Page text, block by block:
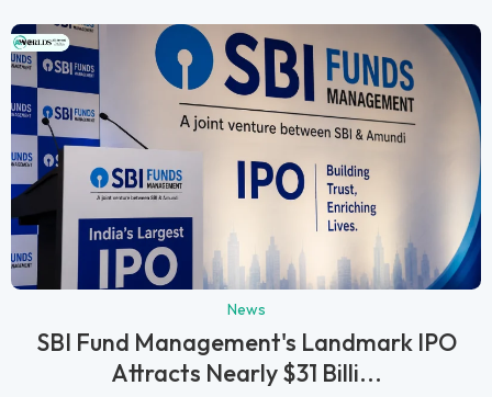
News
SBI Fund Management's Landmark IPO
Attracts Nearly $31 Billi...